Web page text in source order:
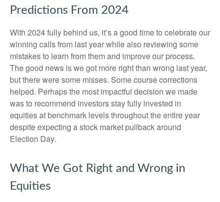
Predictions From 2024
With 2024 fully behind us, it’s a good time to celebrate our
winning calls from last year while also reviewing some
mistakes to learn from them and improve our process.
The good news is we got more right than wrong last year,
but there were some misses. Some course corrections
helped. Perhaps the most impactful decision we made
was to recommend investors stay fully invested in
equities at benchmark levels throughout the entire year
despite expecting a stock market pullback around
Election Day.
What We Got Right and Wrong in
Equities